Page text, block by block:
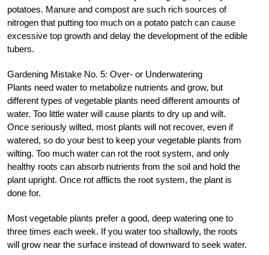
potatoes. Manure and compost are such rich sources of
nitrogen that putting too much on a potato patch can cause
excessive top growth and delay the development of the edible
tubers.
Gardening Mistake No. 5: Over- or Underwatering
Plants need water to metabolize nutrients and grow, but
different types of vegetable plants need different amounts of
water. Too little water will cause plants to dry up and wilt.
Once seriously wilted, most plants will not recover, even if
watered, so do your best to keep your vegetable plants from
wilting. Too much water can rot the root system, and only
healthy roots can absorb nutrients from the soil and hold the
plant upright. Once rot afflicts the root system, the plant is
done for.
Most vegetable plants prefer a good, deep watering one to
three times each week. If you water too shallowly, the roots
will grow near the surface instead of downward to seek water.